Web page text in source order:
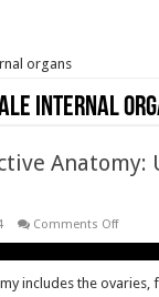
organs
internal
Anatomy:
Comments Offon
includes the ovaries,